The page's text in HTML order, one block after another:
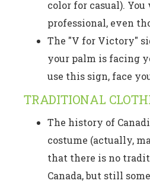
color for casual).
professional, even
The "V for Victory"
your palm is facing
use this sign, face
TRADITIONAL
The history of
costume (actually,
that there is no
Canada, but still